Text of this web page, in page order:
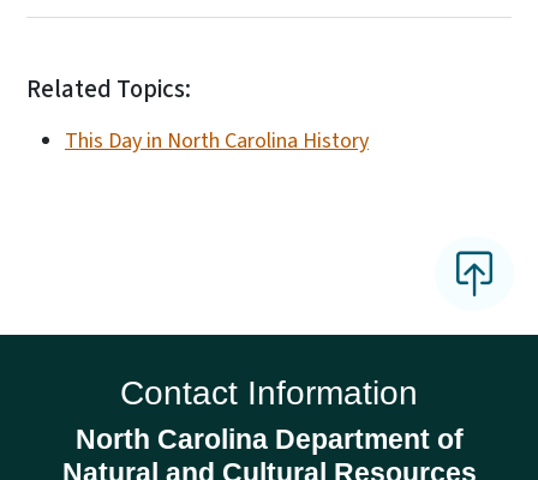
Related Topics:
This Day in North Carolina History
Contact Information
North Carolina Department of
Natural and Cultural Resources